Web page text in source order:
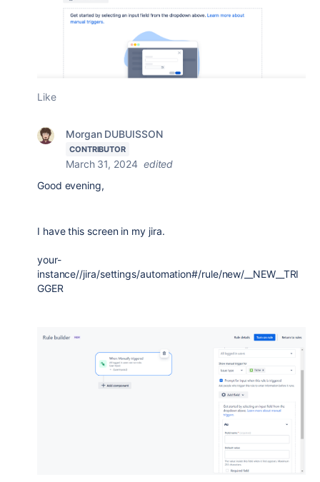
Like
Morgan DUBUISSON
CONTRIBUTOR
March 31, 2024 edited
Good evening,
I have this screen in my jira.
your-
instance//jira/settings/automation#/rule/new/__NEW__TRI
GGER